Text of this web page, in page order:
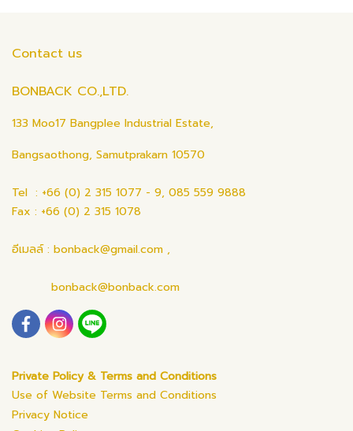
Contact us
BONBACK CO.,LTD.
133 Moo17 Bangplee Industrial Estate,
Bangsaothong, Samutprakarn 10570
Tel : +66 (0) 2 315 1077 - 9, 085 559 9888
Fax : +66 (0) 2 315 1078
อีเมลล์ : bonback@gmail.com ,
bonback@bonback.com
Private Policy & Terms and Conditions
Use of Website Terms and Conditions
Privacy Notice